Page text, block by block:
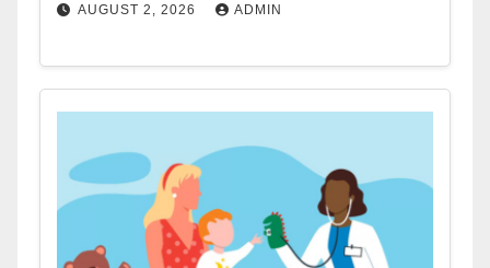
AUGUST 2, 2026 ADMIN